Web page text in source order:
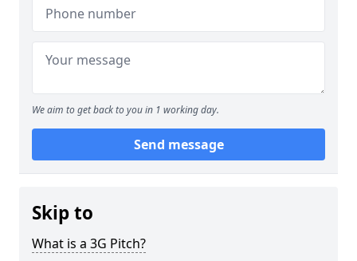
We aim to get back to you in 1 working day.
Send message
Skip to
What is a 3G Pitch?